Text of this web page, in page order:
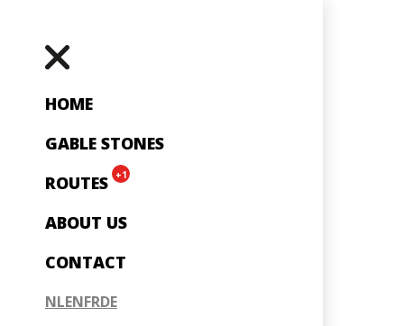
HOME
GABLE STONES
ROUTES
+1
ABOUT US
CONTACT
NLENFRDE